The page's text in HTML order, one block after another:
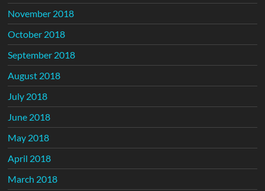
November 2018
October 2018
September 2018
August 2018
July 2018
June 2018
May 2018
April 2018
March 2018